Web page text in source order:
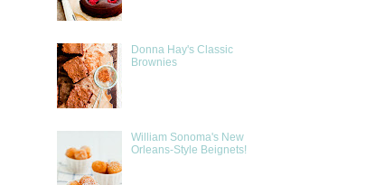
Donna Hay's Classic
Brownies
William Sonoma's New
Orleans-Style Beignets!